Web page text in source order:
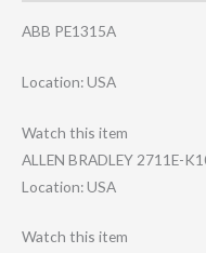
ABB PE1315A
Location: USA
Watch this item
ALLEN BRADLEY 2711E-
Location: USA
Watch this item